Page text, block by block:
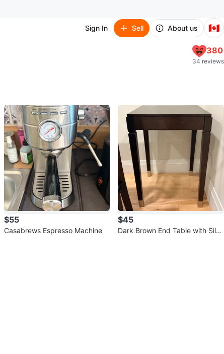
Sign In Sell About us 🇨🇦
380
34 reviews
$55
Casabrews Espresso Machine
$45
Dark Brown End Table with Silv